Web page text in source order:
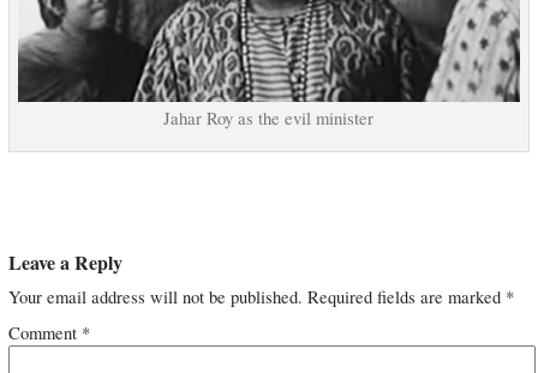
Jahar Roy as the evil minister
Leave a Reply
Your email address will not be published. Required fields are marked *
Comment *